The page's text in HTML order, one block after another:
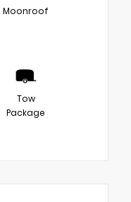
Moonroof
Tow
Package